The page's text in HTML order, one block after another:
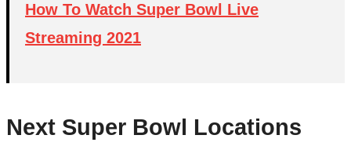
How To Watch Super Bowl Live
Streaming 2021
Next Super Bowl Locations